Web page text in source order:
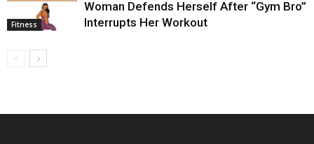
Fitness
Woman Defends Herself After “Gym Bro”
Interrupts Her Workout